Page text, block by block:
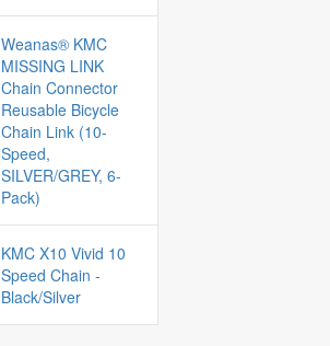
Weanas® KMC
MISSING LINK
Chain Connector
Reusable Bicycle
Chain Link (10-
Speed,
SILVER/GREY, 6-
Pack)
KMC X10 Vivid 10
Speed Chain -
Black/Silver